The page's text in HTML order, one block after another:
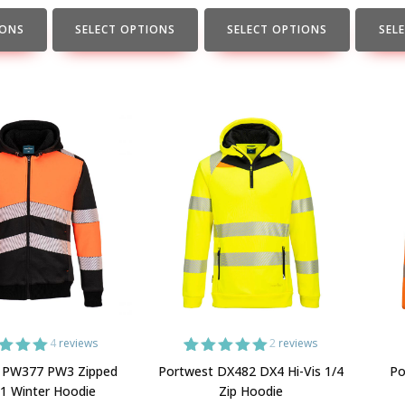
SELECT OPTIONS
product
page
SELECT OPTIONS
product
page
page
5.00
of 5
on
4reviews
PW3 Zipped
Winter Hoodie
Rated5.00
out of 5
based on
2
2 reviews
Portwest DX482 DX4 Hi-Vis 1/4
Zip Hoodie